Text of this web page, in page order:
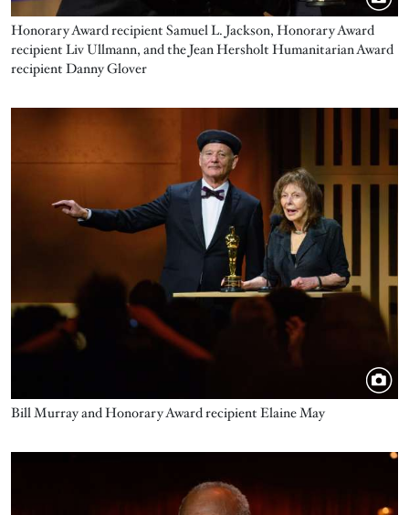
Honorary Award recipient Samuel L. Jackson, Honorary Award
recipient Liv Ullmann, and the Jean Hersholt Humanitarian Award
recipient Danny Glover
Bill Murray and Honorary Award recipient Elaine May